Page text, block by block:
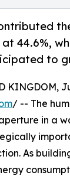
44.6%,
to
KINGDOM,
/ -- The
in a
As